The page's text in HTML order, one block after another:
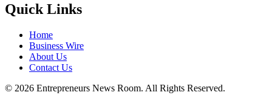
Quick Links
Home
Business Wire
About Us
Contact Us
© 2026 Entrepreneurs News Room. All Rights Reserved.